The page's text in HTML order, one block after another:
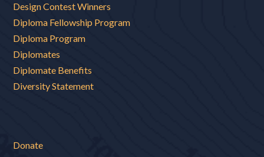
Design Contest Winners
Diploma Fellowship Program
Diploma Program
Diplomates
Diplomate Benefits
Diversity Statement
Donate